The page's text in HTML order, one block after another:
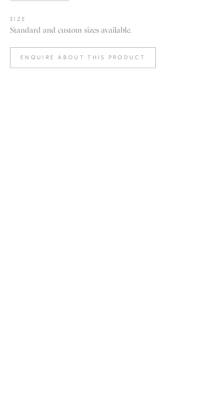
SIZE
Standard and custom sizes available.
ENQUIRE ABOUT THIS PRODUCT